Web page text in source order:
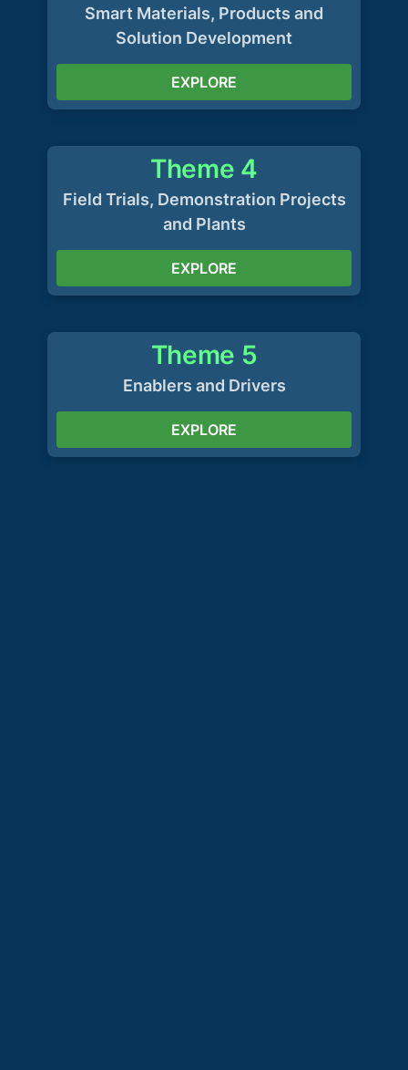
Smart Materials, Products and
Solution Development
EXPLORE
Theme 4
Field Trials, Demonstration Projects
and Plants
EXPLORE
Theme 5
Enablers and Drivers
EXPLORE